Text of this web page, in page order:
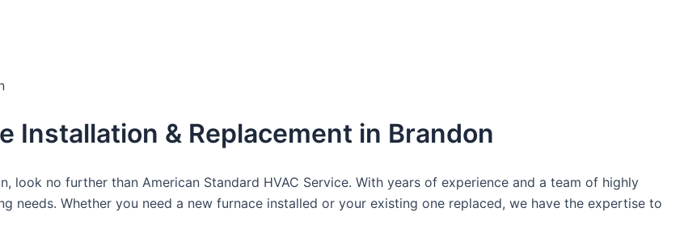
Installation & Replacement in Brandon
look no further than American Standard HVAC Service. With years of experience and a team of highly
needs. Whether you need a new furnace installed or your existing one replaced, we have the expertise to